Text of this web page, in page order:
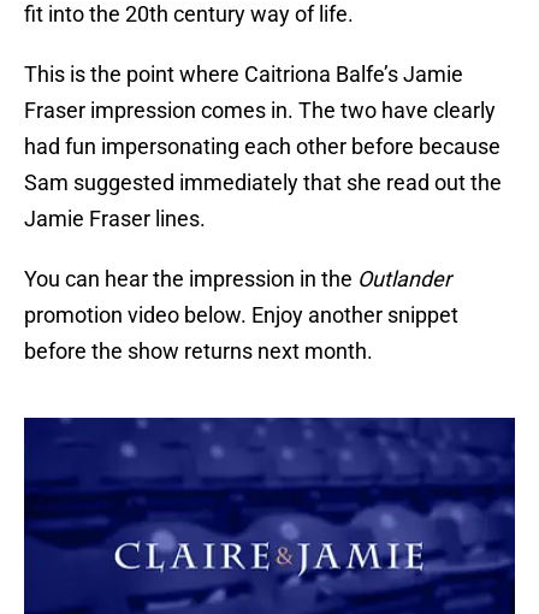
fit into the 20th century way of life.
This is the point where Caitriona Balfe’s Jamie
Fraser impression comes in. The two have clearly
had fun impersonating each other before because
Sam suggested immediately that she read out the
Jamie Fraser lines.
You can hear the impression in the Outlander
promotion video below. Enjoy another snippet
before the show returns next month.